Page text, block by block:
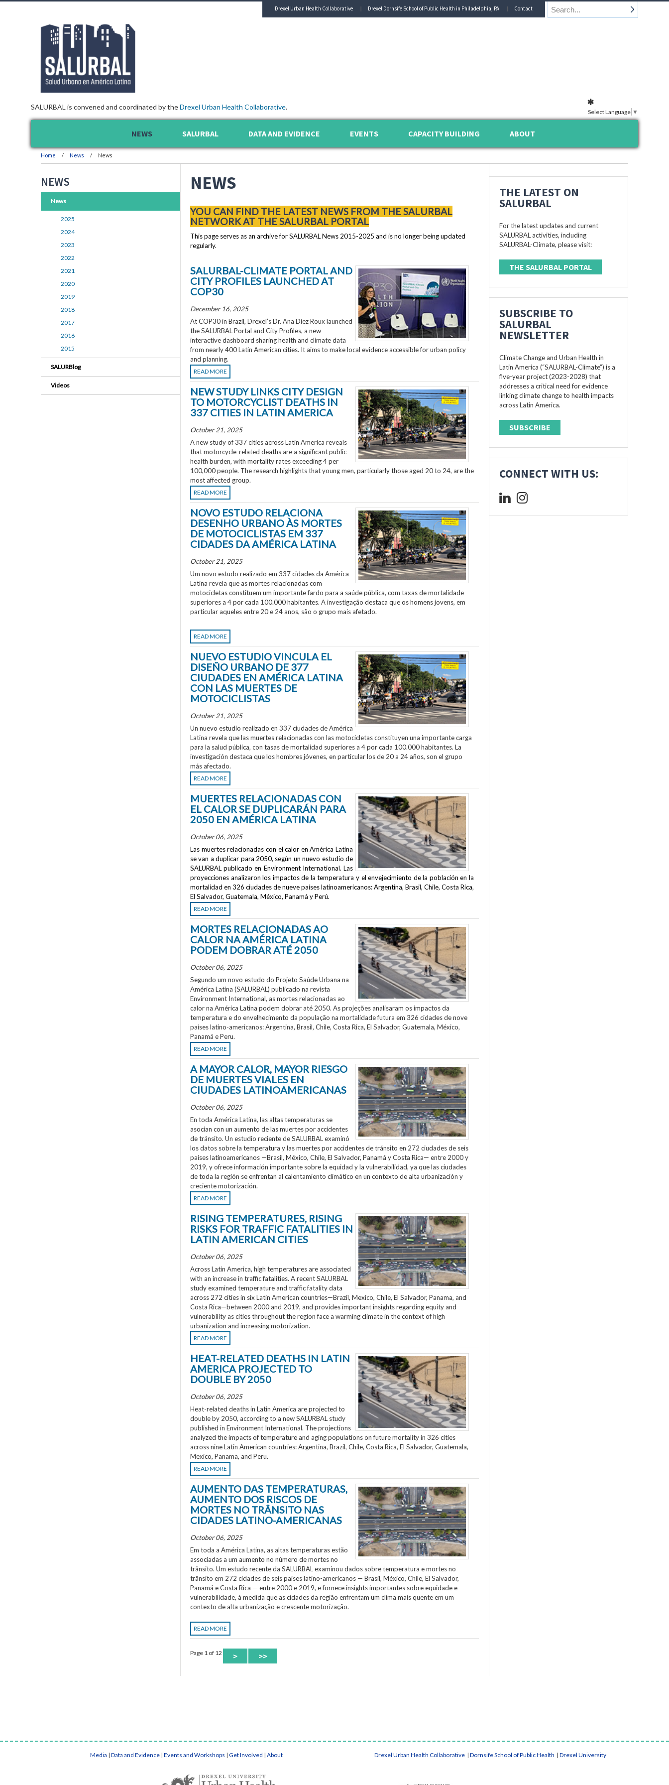
SALURBAL is convened and coordinated by theDrexel Urban Health Collaborative.
Drexel Urban Health Collaborative Drexel Dornsife School of Public Health in Philadelphia, PA Contact
NEWS SALURBAL DATA AND EVIDENCE EVENTS CAPACITY BUILDING ABOUT
Home News News
NEWS
YOU CAN FIND THE LATEST NEWS FROM THE SALURBAL
NETWORK AT THE SALURBAL PORTAL
This page serves as an archive for SALURBAL News 2015-2025 and is no longer being updated
regularly.
SALURBAL-CLIMATE PORTAL AND
CITY PROFILES LAUNCHED AT
COP30
December 16, 2025
At COP30 in Brazil, Drexel’s Dr. Ana Diez Roux launched
the SALURBAL Portal and City Profiles, a new
interactive dashboard sharing health and climate data
from nearly 400 Latin American cities. It aims to make local evidence accessible for urban policy
and planning.
READ MORE
NEW STUDY LINKS CITY DESIGN
TO MOTORCYCLIST DEATHS IN
337 CITIES IN LATIN AMERICA
October 21, 2025
A new study of 337 cities across Latin America reveals
that motorcycle-related deaths are a significant public
health burden, with mortality rates exceeding 4 per
100,000 people. The research highlights that young men, particularly those aged 20 to 24, are the
most affected group.
READ MORE
NOVO ESTUDO RELACIONA
DESENHO URBANO ÀS MORTES
DE MOTOCICLISTAS EM 337
CIDADES DA AMÉRICA LATINA
October 21, 2025
Um novo estudo realizado em 337 cidades da América
Latina revela que as mortes relacionadas com
motocicletas constituem um importante fardo para a saúde pública, com taxas de mortalidade
superiores a 4 por cada 100.000 habitantes. A investigação destaca que os homens jovens, em
particular aqueles entre 20 e 24 anos, são o grupo mais afetado.
READ MORE
NUEVO ESTUDIO VINCULA EL
DISEÑO URBANO DE 377
CIUDADES EN AMÉRICA LATINA
CON LAS MUERTES DE
MOTOCICLISTAS
October 21, 2025
Un nuevo estudio realizado en 337 ciudades de América
Latina revela que las muertes relacionadas con las motocicletas constituyen una importante carga
para la salud pública, con tasas de mortalidad superiores a 4 por cada 100.000 habitantes. La
investigación destaca que los hombres jóvenes, en particular los de 20 a 24 años, son el grupo
más afectado.
READ MORE
MUERTES RELACIONADAS CON
EL CALOR SE DUPLICARÁN PARA
2050 EN AMÉRICA LATINA
October 06, 2025
Las muertes relacionadas con el calor en América Latina
se van a duplicar para 2050, según un nuevo estudio de
SALURBAL publicado en Environment International. Las
proyecciones analizaron los impactos de la temperatura y el envejecimiento de la población en la
mortalidad en 326 ciudades de nueve países latinoamericanos: Argentina, Brasil, Chile, Costa Rica,
El Salvador, Guatemala, México, Panamá y Perú.
READ MORE
MORTES RELACIONADAS AO
CALOR NA AMÉRICA LATINA
PODEM DOBRAR ATÉ 2050
October 06, 2025
Segundo um novo estudo do Projeto Saúde Urbana na
América Latina (SALURBAL) publicado na revista
Environment International, as mortes relacionadas ao
calor na América Latina podem dobrar até 2050. As projeções analisaram os impactos da
temperatura e do envelhecimento da população na mortalidade futura em 326 cidades de nove
países latino-americanos: Argentina, Brasil, Chile, Costa Rica, El Salvador, Guatemala, México,
Panamá e Peru.
READ MORE
A MAYOR CALOR, MAYOR RIESGO
DE MUERTES VIALES EN
CIUDADES LATINOAMERICANAS
October 06, 2025
En toda América Latina, las altas temperaturas se
asocian con un aumento de las muertes por accidentes
de tránsito. Un estudio reciente de SALURBAL examinó
los datos sobre la temperatura y las muertes por accidentes de tránsito en 272 ciudades de seis
países latinoamericanos —Brasil, México, Chile, El Salvador, Panamá y Costa Rica— entre 2000 y
2019, y ofrece información importante sobre la equidad y la vulnerabilidad, ya que las ciudades
de toda la región se enfrentan al calentamiento climático en un contexto de alta urbanización y
creciente motorización.
READ MORE
RISING TEMPERATURES, RISING
RISKS FOR TRAFFIC FATALITIES IN
LATIN AMERICAN CITIES
October 06, 2025
Across Latin America, high temperatures are associated
with an increase in traffic fatalities. A recent SALURBAL
study examined temperature and traffic fatality data
across 272 cities in six Latin American countries—Brazil, Mexico, Chile, El Salvador, Panama, and
Costa Rica—between 2000 and 2019, and provides important insights regarding equity and
vulnerability as cities throughout the region face a warming climate in the context of high
urbanization and increasing motorization.
READ MORE
HEAT-RELATED DEATHS IN LATIN
AMERICA PROJECTED TO
DOUBLE BY 2050
October 06, 2025
Heat-related deaths in Latin America are projected to
double by 2050, according to a new SALURBAL study
published in Environment International. The projections
analyzed the impacts of temperature and aging populations on future mortality in 326 cities
across nine Latin American countries: Argentina, Brazil, Chile, Costa Rica, El Salvador, Guatemala,
Mexico, Panama, and Peru.
READ MORE
AUMENTO DAS TEMPERATURAS,
AUMENTO DOS RISCOS DE
MORTES NO TRÂNSITO NAS
CIDADES LATINO-AMERICANAS
October 06, 2025
Em toda a América Latina, as altas temperaturas estão
associadas a um aumento no número de mortes no
trânsito. Um estudo recente da SALURBAL examinou dados sobre temperatura e mortes no
trânsito em 272 cidades de seis países latino-americanos — Brasil, México, Chile, El Salvador,
Panamá e Costa Rica — entre 2000 e 2019, e fornece insights importantes sobre equidade e
vulnerabilidade, à medida que as cidades da região enfrentam um clima mais quente em um
contexto de alta urbanização e crescente motorização.
READ MORE
Page 1 of 12 > >>
THE LATEST ON
SALURBAL
For the latest updates and current
SALURBAL activities, including
SALURBAL-Climate, please visit:
THE SALURBAL PORTAL
SUBSCRIBE TO
SALURBAL
NEWSLETTER
Climate Change and Urban Health in
Latin America (“SALURBAL-Climate”) is a
five-year project (2023-2028) that
addresses a critical need for evidence
linking climate change to health impacts
across Latin America.
SUBSCRIBE
CONNECT WITH US:
NEWS
News
2025
2024
2023
2022
2021
2020
2019
2018
2017
2016
2015
SALURBlog
Videos
Select Language ▼
Media | Data and Evidence | Events and Workshops | Get Involved | About Drexel Urban Health Collaborative | Dornsife School of Public Health | Drexel University